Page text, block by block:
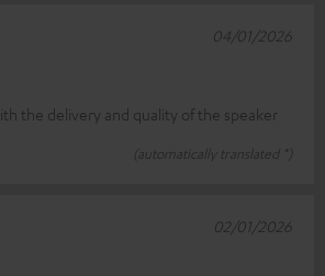
the delivery and quality of the speaker
(automatically translated *)
04/01/2026
02/01/2026